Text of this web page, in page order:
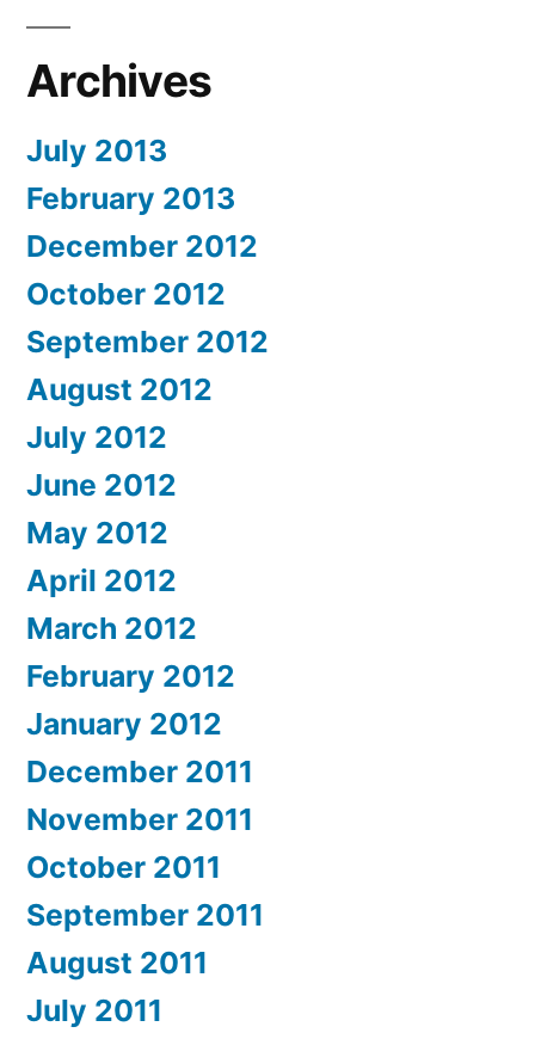
Archives
July 2013
February 2013
December 2012
October 2012
September 2012
August 2012
July 2012
June 2012
May 2012
April 2012
March 2012
February 2012
January 2012
December 2011
November 2011
October 2011
September 2011
August 2011
July 2011